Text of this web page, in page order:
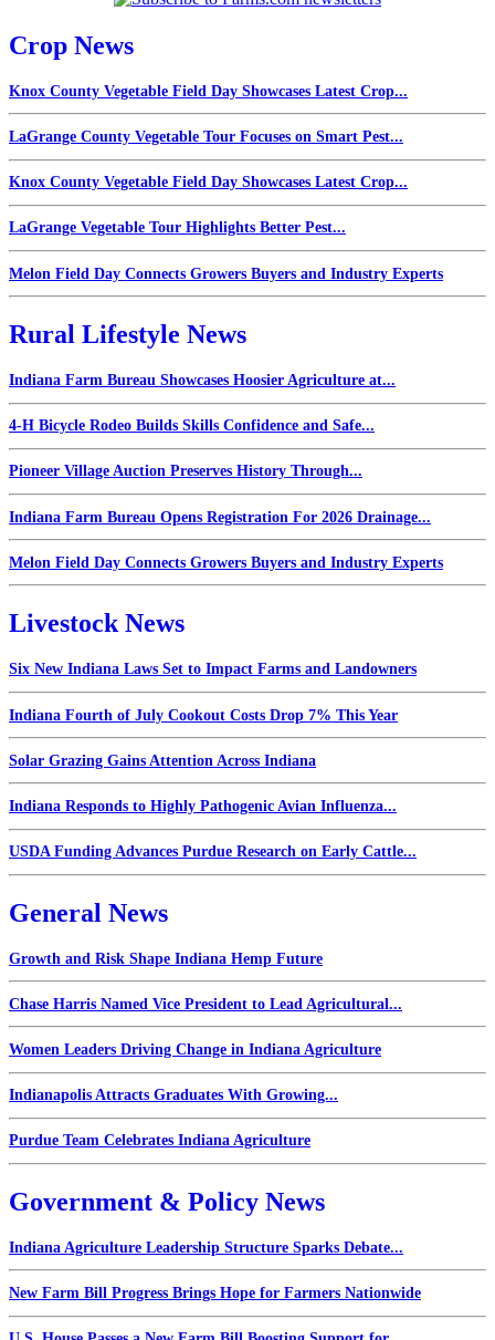
Crop News
Knox County Vegetable Field Day Showcases Latest Crop...
LaGrange County Vegetable Tour Focuses on Smart Pest...
Knox County Vegetable Field Day Showcases Latest Crop...
LaGrange Vegetable Tour Highlights Better Pest...
Melon Field Day Connects Growers Buyers and Industry Experts
Rural Lifestyle News
Indiana Farm Bureau Showcases Hoosier Agriculture at...
4-H Bicycle Rodeo Builds Skills Confidence and Safe...
Pioneer Village Auction Preserves History Through...
Indiana Farm Bureau Opens Registration For 2026 Drainage...
Melon Field Day Connects Growers Buyers and Industry Experts
Livestock News
Six New Indiana Laws Set to Impact Farms and Landowners
Indiana Fourth of July Cookout Costs Drop 7% This Year
Solar Grazing Gains Attention Across Indiana
Indiana Responds to Highly Pathogenic Avian Influenza...
USDA Funding Advances Purdue Research on Early Cattle...
General News
Growth and Risk Shape Indiana Hemp Future
Chase Harris Named Vice President to Lead Agricultural...
Women Leaders Driving Change in Indiana Agriculture
Indianapolis Attracts Graduates With Growing...
Purdue Team Celebrates Indiana Agriculture
Government & Policy News
Indiana Agriculture Leadership Structure Sparks Debate...
New Farm Bill Progress Brings Hope for Farmers Nationwide